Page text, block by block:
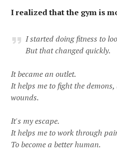
I realized that the gym is
I started doing fitness to
But that changed quickly.
It became an outlet.
It helps me to fight the
wounds.
It's my escape.
It helps me to work through
To become a better human.